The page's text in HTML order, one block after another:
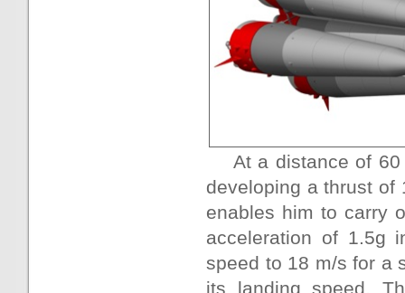
At a distance of
developing a thrust of
enables him to carry
acceleration of 1.5g
speed to 18 m/s for a